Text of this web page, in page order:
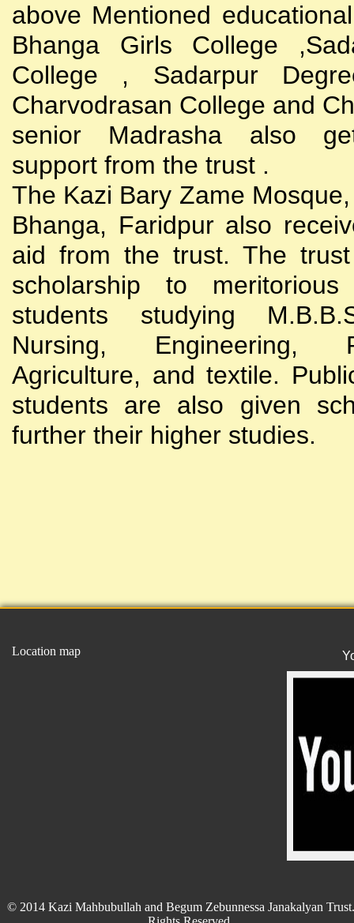
above Mentioned
Bhanga Girls College
College , Sadarpur
Charvodrasan College and
senior Madrasha also
support from the trust .
The Kazi Bary Zame
Bhanga, Faridpur also
aid from the trust. The
scholarship to
students studying
Nursing, Engineering,
Agriculture, and textile.
students are also given
further their higher studies.
Location map
© 2014 Kazi Mahbubullah and Begum Zebunnessa Janakalyan